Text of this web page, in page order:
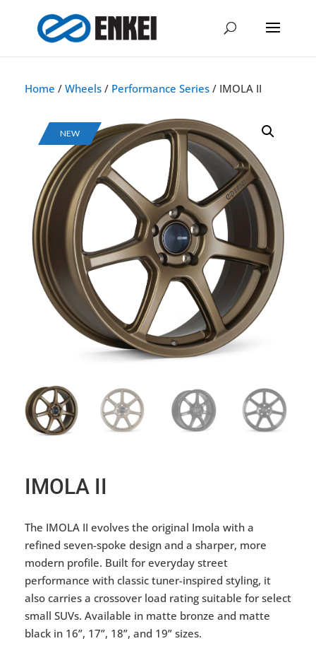
Home / Wheels / Performance Series / IMOLA II
NEW
IMOLA II
The IMOLA II evolves the original Imola with a
refined seven-spoke design and a sharper, more
modern profile. Built for everyday street
performance with classic tuner-inspired styling, it
also carries a crossover load rating suitable for select
small SUVs. Available in matte bronze and matte
black in 16”, 17”, 18”, and 19” sizes.